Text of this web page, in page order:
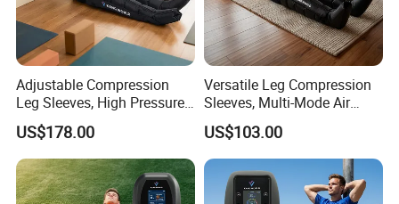
Adjustable Compression
Leg Sleeves, High Pressure
Air Massager for Post-
Workout Muscle Tension
Relief
US$178.00
Versatile Leg Compression
Sleeves, Multi-Mode Air
Massager for Soothing
Tired Legs
US$103.00